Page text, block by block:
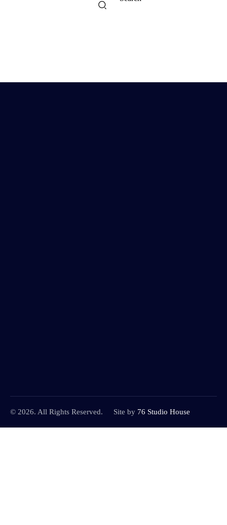
© 2026. All Rights Reserved. Site by 76 Studio House